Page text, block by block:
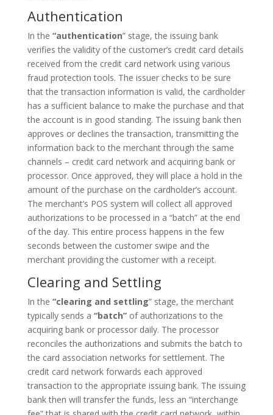
Authentication
In the “authentication” stage, the issuing bank
verifies the validity of the customer’s credit card details
received from the credit card network using various
fraud protection tools. The issuer checks to be sure
that the transaction information is valid, the cardholder
has a sufficient balance to make the purchase and that
the account is in good standing. The issuing bank then
approves or declines the transaction, transmitting the
information back to the merchant through the same
channels – credit card network and acquiring bank or
processor. Once approved, they will place a hold in the
amount of the purchase on the cardholder’s account.
The merchant’s POS system will collect all approved
authorizations to be processed in a “batch” at the end
of the day. This entire process happens in the few
seconds between the customer swipe and the
merchant providing the customer with a receipt.
Clearing and Settling
In the “clearing and settling” stage, the merchant
typically sends a “batch”of authorizations to the
acquiring bank or processor daily. The processor
reconciles the authorizations and submits the batch to
the card association networks for settlement. The
credit card network forwards each approved
transaction to the appropriate issuing bank. The issuing
bank then will transfer the funds, less an “interchange